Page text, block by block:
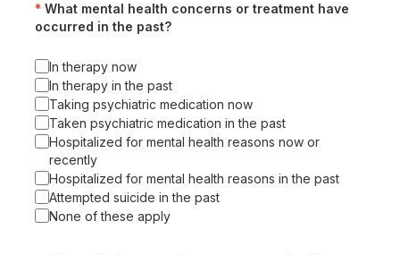
What mental health concerns or treatment have
occurred in the past?
In therapy now
In therapy in the past
Taking psychiatric medication now
Taken psychiatric medication in the past
Hospitalized for mental health reasons now or
recently
Hospitalized for mental health reasons in the past
Attempted suicide in the past
None of these apply